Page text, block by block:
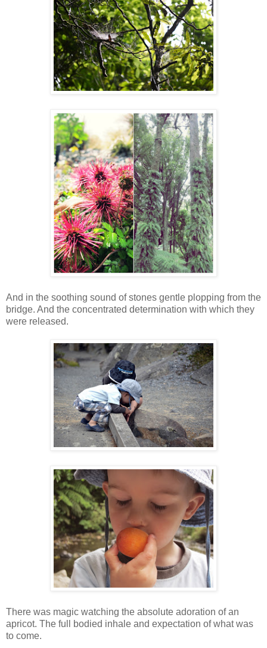
And in the soothing sound of stones gentle plopping from the
bridge. And the concentrated determination with which they
were released.
There was magic watching the absolute adoration of an
apricot. The full bodied inhale and expectation of what was
to come.